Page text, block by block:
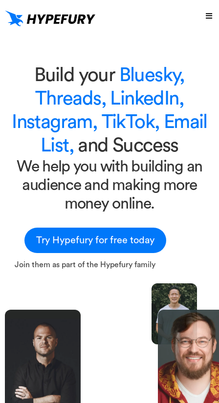
Build your Bluesky,
Threads, LinkedIn,
Instagram, TikTok, Email
List, and Success
We help you with building an
audience and making more
money online.
Try Hypefury for free today
Join them as part of the Hypefury family